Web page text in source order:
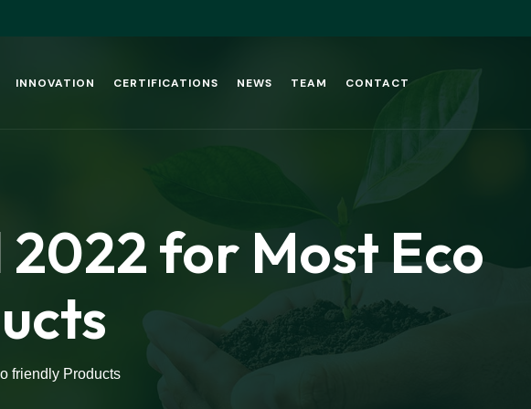
INNOVATION CERTIFICATIONS NEWS TEAM CONTACT
2022 for Most Eco
friendly Products